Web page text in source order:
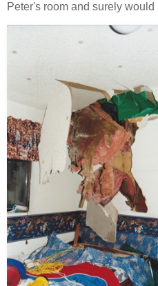
Peter's room and surely